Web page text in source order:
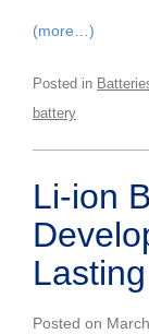
(more…)
Posted in
battery
Li-ion
Posted on